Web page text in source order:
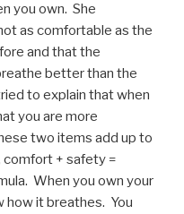
you own. She
as comfortable as the
and that the
better than the
to explain that when
you are more
two items add up to
+ safety =
When you own your
how it breathes. You